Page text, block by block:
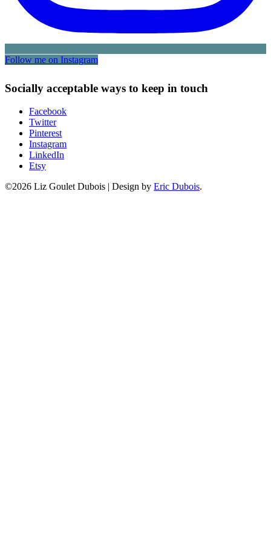
Follow me on Instagram
Socially acceptable ways to keep in touch
Facebook
Twitter
Pinterest
Instagram
LinkedIn
Etsy
©2026 Liz Goulet Dubois | Design by Eric Dubois.